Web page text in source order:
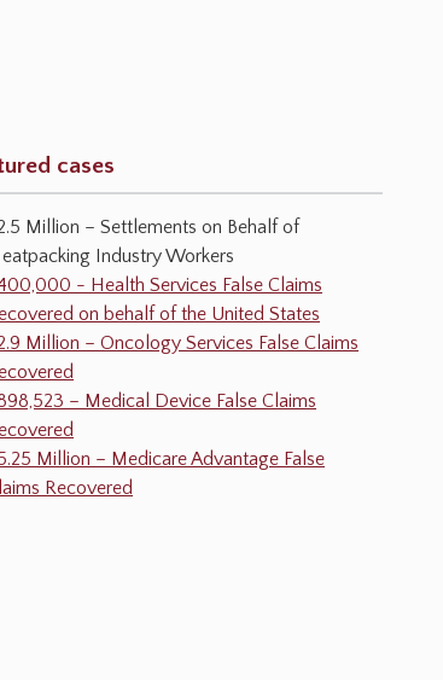
cases
Million – Settlements on Behalf of
Industry Workers
- Health Services False Claims
on behalf of the United States
Million – Oncology Services False Claims
– Medical Device False Claims
Million – Medicare Advantage False
Recovered